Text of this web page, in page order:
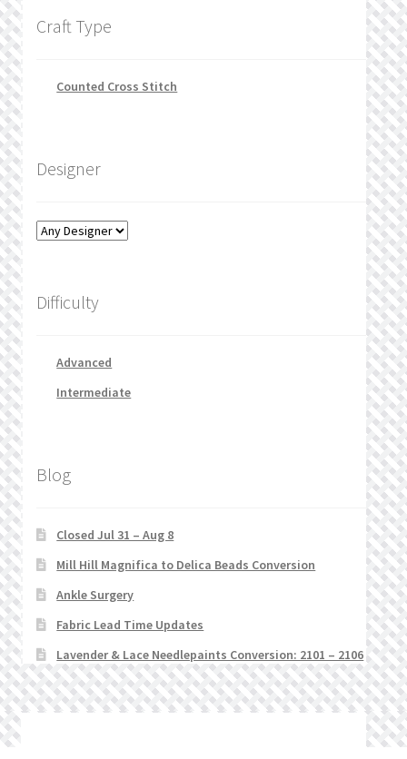
Craft Type
Counted Cross Stitch
Designer
Difficulty
Advanced
Intermediate
Blog
Closed Jul 31 – Aug 8
Mill Hill Magnifica to Delica Beads Conversion
Ankle Surgery
Fabric Lead Time Updates
Lavender & Lace Needlepaints Conversion: 2101 – 2106